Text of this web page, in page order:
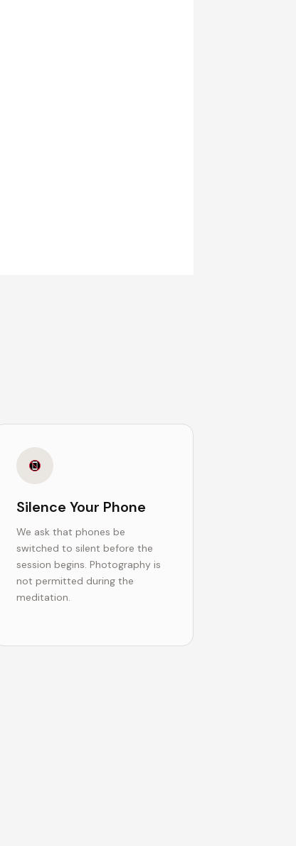
Silence Your Phone
We ask that phones be
switched to silent before the
session begins. Photography is
not permitted during the
meditation.